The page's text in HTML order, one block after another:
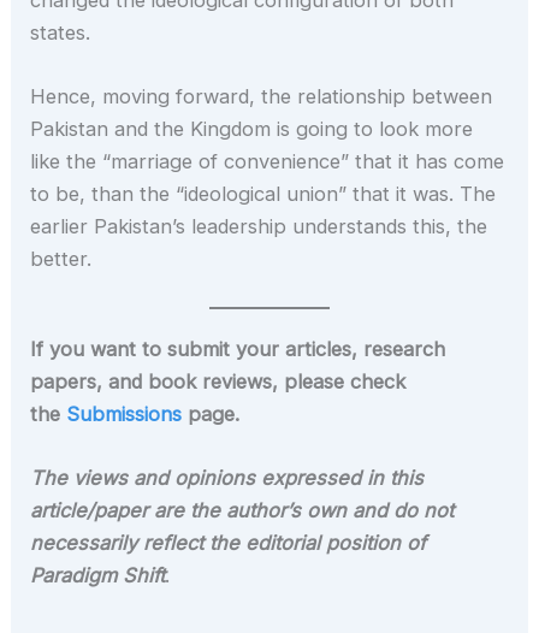
states.
Hence, moving forward, the relationship between
Pakistan and the Kingdom is going to look more
like the “marriage of convenience” that it has come
to be, than the “ideological union” that it was. The
earlier Pakistan’s leadership understands this, the
better.
If you want to submit your articles, research
papers, and book reviews, please check
the Submissions page.
The views and opinions expressed in this
article/paper are the author’s own and do not
necessarily reflect the editorial position of
Paradigm Shift.